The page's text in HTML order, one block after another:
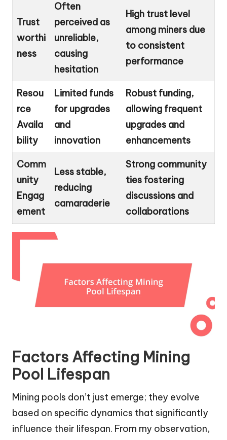
Trust
worthi
ness
Often
perceived as
unreliable,
causing
hesitation
High trust level
among miners due
to consistent
performance
Resou
rce
Availa
bility
Limited funds
for upgrades
and
innovation
Robust funding,
allowing frequent
upgrades and
enhancements
Comm
unity
Engag
ement
Less stable,
reducing
camaraderie
Strong community
ties fostering
discussions and
collaborations
Factors Affecting Mining
Pool Lifespan
Mining pools don’t just emerge; they evolve
based on specific dynamics that significantly
influence their lifespan. From my observation,